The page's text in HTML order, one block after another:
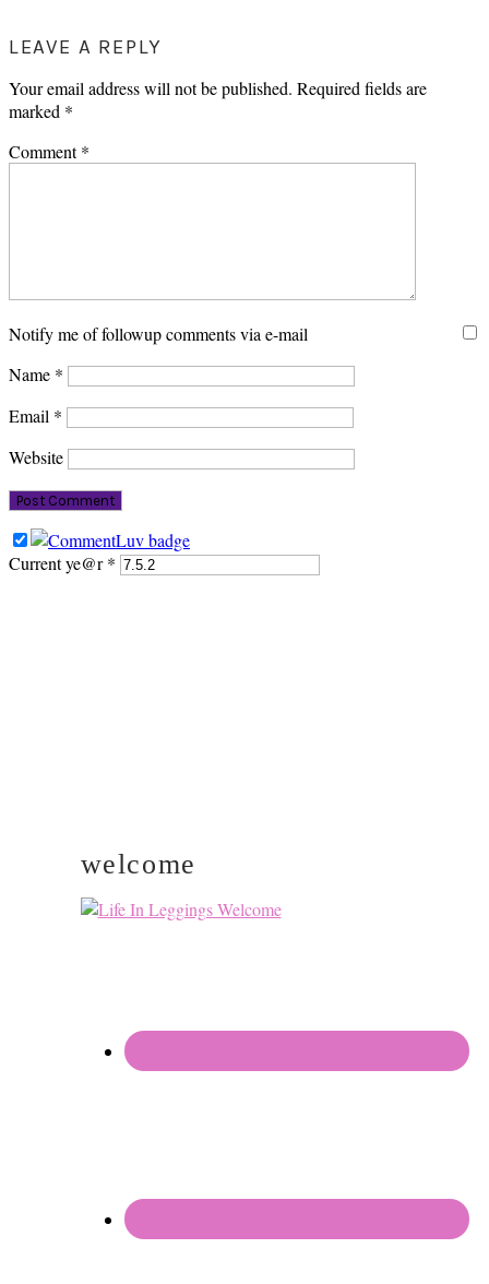
LEAVE A REPLY
Your email address will not be published. Required fields are
marked *
Comment*
Notify me of followup comments via e-mail
Name *
Email *
Website
Current ye@r*
welcome